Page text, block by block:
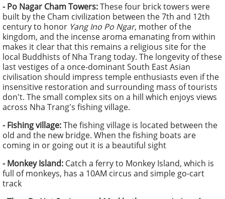
-Po Nagar Cham Towers:These four brick towers were
built by the Cham civilization between the 7th and 12th
century to honor Yang Ino Po Ngar, mother of the
kingdom, and the incense aroma emanating from within
makes it clear that this remains a religious site for the
local Buddhists of Nha Trang today. The longevity of these
last vestiges of a once-dominant South East Asian
civilisation should impress temple enthusiasts even if the
insensitive restoration and surrounding mass of tourists
don't. The small complex sits on a hill which enjoys views
across Nha Trang's fishing village.
-Fishing village:The fishing village is located between the
old and the new bridge. When the fishing boats are
coming in or going out it is a beautiful sight
-Monkey Island: Catch a ferry to Monkey Island, which is
full of monkeys, has a 10AM circus and simple go-cart
track